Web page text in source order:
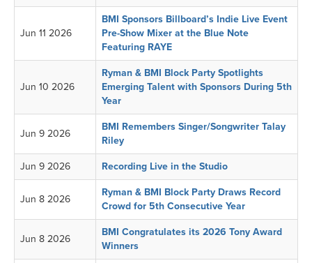
Jun 11 2026
BMI Sponsors Billboard’s Indie Live Event
Pre-Show Mixer at the Blue Note
Featuring RAYE
Jun 10 2026
Ryman & BMI Block Party Spotlights
Emerging Talent with Sponsors During 5th
Year
Jun 9 2026
BMI Remembers Singer/Songwriter Talay
Riley
Jun 9 2026 Recording Live in the Studio
Jun 8 2026
Ryman & BMI Block Party Draws Record
Crowd for 5th Consecutive Year
Jun 8 2026
BMI Congratulates its 2026 Tony Award
Winners